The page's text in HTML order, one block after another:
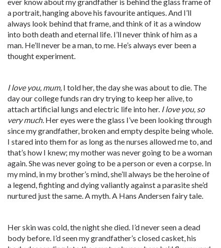
a portrait, hanging above his favourite antiques. And I’ll
always look behind that frame, and think of it as a window
into both death and eternal life. I’ll never think of him as a
man. He’ll never be a man, to me. He’s always ever been a
thought experiment.
I love you, mum, I told her, the day she was about to die. The
day our college funds ran dry trying to keep her alive, to
attach artificial lungs and electric life into her. I love you, so
very much. Her eyes were the glass I’ve been looking through
since my grandfather, broken and empty despite being whole.
I stared into them for as long as the nurses allowed me to, and
that’s how I knew; my mother was never going to be a woman
again. She was never going to be a person or even a corpse. In
my mind, in my brother’s mind, she’ll always be the heroine of
a legend, fighting and dying valiantly against a parasite she’d
nurtured just the same. A myth. A Hans Andersen fairy tale.
Her skin was cold, the night she died. I’d never seen a dead
body before. I’d seen my grandfather’s closed casket, his